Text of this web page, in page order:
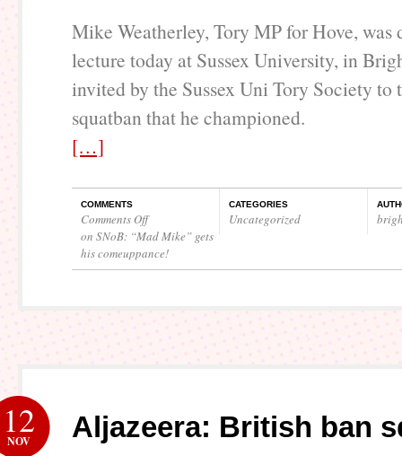
Mike Weatherley, Tory MP for Hove, was
lecture today at Sussex University, in
invited by the Sussex Uni Tory Society to
squatban that he championed.
[…]
COMMENTS
Comments Off
on SNoB: “Mad Mike” gets
his comeuppance!
CATEGORIES
Uncategorized
Aljazeera: British ban
12
NOV